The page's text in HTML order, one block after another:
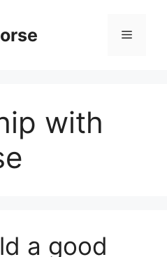
Menu
with
a good